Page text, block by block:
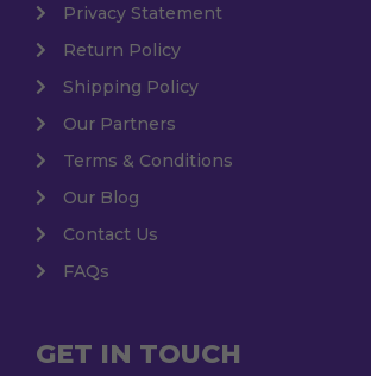
Privacy Statement
Return Policy
Shipping Policy
Our Partners
Terms & Conditions
Our Blog
Contact Us
FAQs
GET IN TOUCH